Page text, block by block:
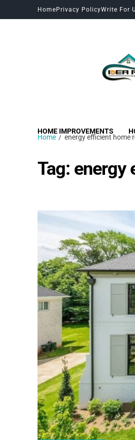
Home Privacy PolicyWrite For
HOME IMPROVEMENTS
Home energy efficient home
Tag: energy